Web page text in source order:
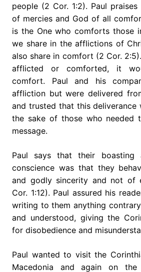
people (2 Cor. 1:2). Paul
of mercies and God of all
is the One who comforts those
we share in the afflictions of
also share in comfort (2 Cor.
afflicted or comforted, it
comfort. Paul and his
affliction but were delivered
and trusted that this deliverance
the sake of those who needed
message.
Paul says that their boasting
conscience was that they
and godly sincerity and not of
Cor. 1:12). Paul assured his
writing to them anything
and understood, giving the
for disobedience and
Paul wanted to visit the
Macedonia and again on